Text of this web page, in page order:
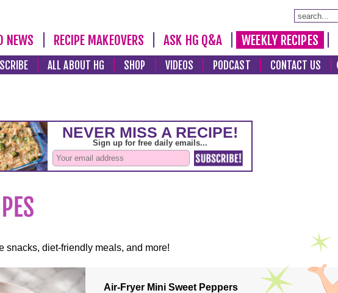
NEWS RECIPE MAKEOVERS ASK HG Q&A WEEKLY RECIPES
ALL ABOUT HG SHOP VIDEOS PODCAST CONTACT US
snacks, diet-friendly meals, and more!
Air-Fryer Mini Sweet Peppers